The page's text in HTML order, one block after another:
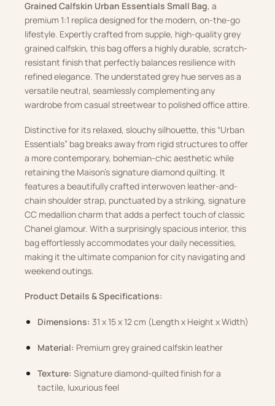
Grained Calfskin Urban Essentials Small Bag, a
premium 1:1 replica designed for the modern, on-the-go
lifestyle. Expertly crafted from supple, high-quality grey
grained calfskin, this bag offers a highly durable, scratch-
resistant finish that perfectly balances resilience with
refined elegance. The understated grey hue serves as a
versatile neutral, seamlessly complementing any
wardrobe from casual streetwear to polished office attire.
Distinctive for its relaxed, slouchy silhouette, this “Urban
Essentials” bag breaks away from rigid structures to offer
a more contemporary, bohemian-chic aesthetic while
retaining the Maison’s signature diamond quilting. It
features a beautifully crafted interwoven leather-and-
chain shoulder strap, punctuated by a striking, signature
CC medallion charm that adds a perfect touch of classic
Chanel glamour. With a surprisingly spacious interior, this
bag effortlessly accommodates your daily necessities,
making it the ultimate companion for city navigating and
weekend outings.
Product Details & Specifications:
Dimensions: 31 x 15 x 12 cm (Length x Height x Width)
Material: Premium grey grained calfskin leather
Texture: Signature diamond-quilted finish for a
tactile, luxurious feel